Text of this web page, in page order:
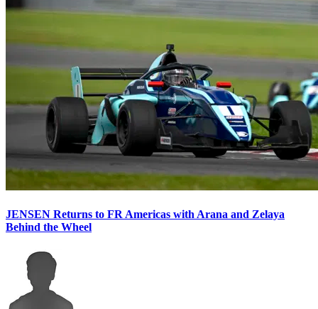
JENSEN Returns to FR Americas with Arana and Zelaya
Behind the Wheel